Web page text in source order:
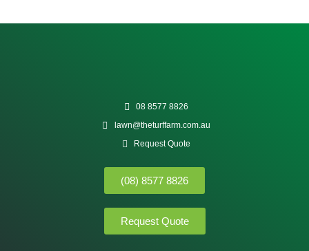
08 8577 8826
lawn@theturffarm.com.au
Request Quote
(08) 8577 8826
Request Quote